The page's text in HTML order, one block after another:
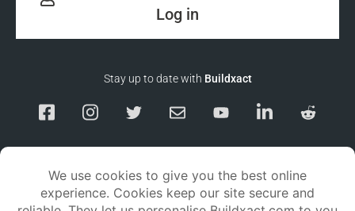
Log in
Stay up to date with Buildxact